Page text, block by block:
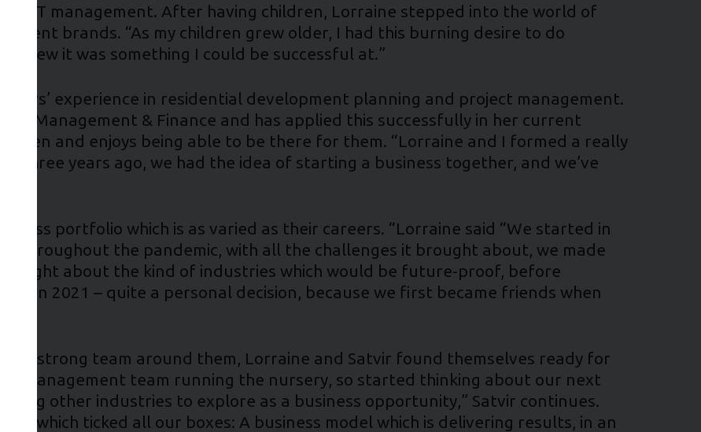
in IT management. After having children, Lorraine stepped into the world of
brands. “As my children grew older, I had this burning desire to do
knew it was something I could be successful at.”
years’ experience in residential development planning and project management.
Management & Finance and has applied this successfully in her current
and enjoys being able to be there for them. “Lorraine and I formed a really
three years ago, we had the idea of starting a business together, and we’ve
portfolio which is as varied as their careers. “Lorraine said “We started in
throughout the pandemic, with all the challenges it brought about, we made
about the kind of industries which would be future-proof, before
in 2021 – quite a personal decision, because we first became friends when
a strong team around them, Lorraine and Satvir found themselves ready for
management team running the nursery, so started thinking about our next
other industries to explore as a business opportunity,” Satvir continues.
which ticked all our boxes: A business model which is delivering results, in an